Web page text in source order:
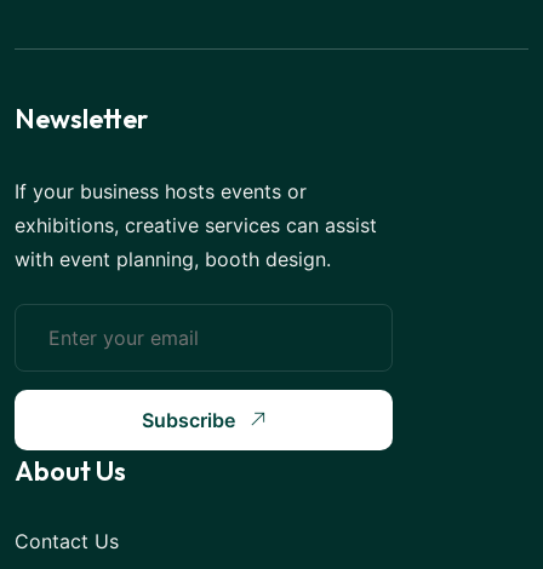
Newsletter
If your business hosts events or
exhibitions, creative services can assist
with event planning, booth design.
Subscribe
About Us
Contact Us